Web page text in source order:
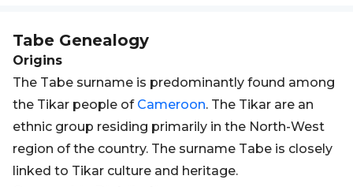
Tabe Genealogy
Origins
The Tabe surname is predominantly found among
the Tikar people of Cameroon. The Tikar are an
ethnic group residing primarily in the North-West
region of the country. The surname Tabe is closely
linked to Tikar culture and heritage.